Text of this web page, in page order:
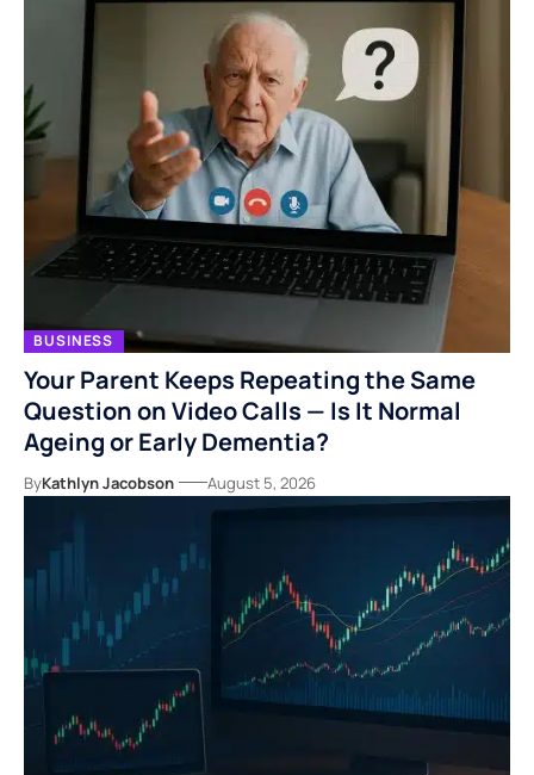
BUSINESS
Your Parent Keeps Repeating the Same
Question on Video Calls — Is It Normal
Ageing or Early Dementia?
ByKathlyn Jacobson August 5, 2026